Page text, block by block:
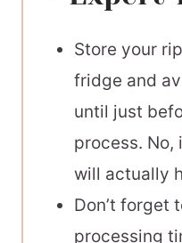
Store your
fridge and
until just
process. No,
will actually
Don’t forget
processing